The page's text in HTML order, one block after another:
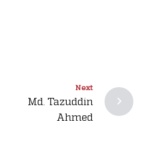
Next
Md. Tazuddin
Ahmed